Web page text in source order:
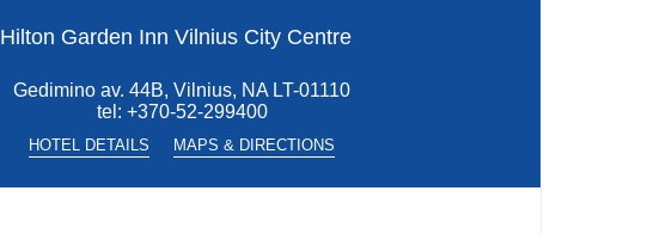
Hilton Garden Inn Vilnius City Centre
Gedimino av. 44B, Vilnius, NA LT-01110
tel: +370-52-299400
HOTEL DETAILS MAPS & DIRECTIONS